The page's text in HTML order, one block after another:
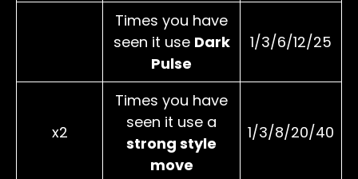
Times you have
seen it use Dark
Pulse
1/3/6/12/25
x2
Times you have
seen it use a
strong style
move
1/3/8/20/40